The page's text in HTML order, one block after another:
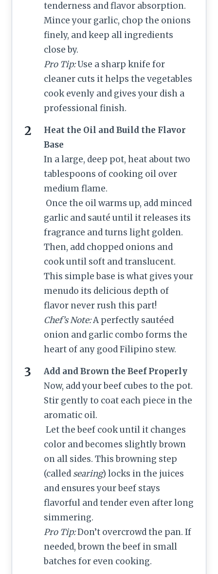
tenderness and flavor absorption.
Mince your garlic, chop the onions
finely, and keep all ingredients
close by.
Pro Tip:Use a sharp knife for
cleaner cuts it helps the vegetables
cook evenly and gives your dish a
professional finish.
Heat the Oil and Build the Flavor
Base
In a large, deep pot, heat about two
tablespoons of cooking oil over
medium flame.
Once the oil warms up, add minced
garlic and sauté until it releases its
fragrance and turns light golden.
Then, add chopped onions and
cook until soft and translucent.
This simple base is what gives your
menudo its delicious depth of
flavor never rush this part!
Chef’s Note:A perfectly sautéed
onion and garlic combo forms the
heart of any good Filipino stew.
Add and Brown the Beef Properly
Now, add your beef cubes to the pot.
Stir gently to coat each piece in the
aromatic oil.
Let the beef cook until it changes
color and becomes slightly brown
on all sides. This browning step
(called searing) locks in the juices
and ensures your beef stays
flavorful and tender even after long
simmering.
Pro Tip:Don’t overcrowd the pan. If
needed, brown the beef in small
batches for even cooking.